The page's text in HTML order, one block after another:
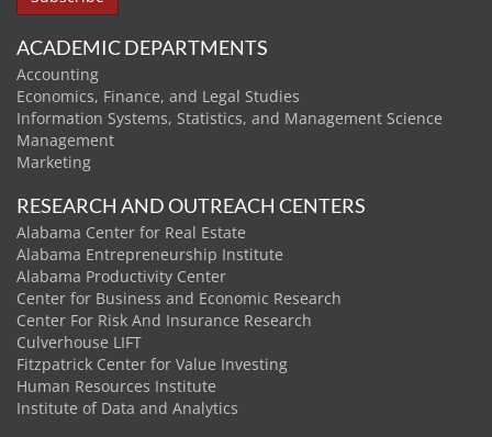
ACADEMIC DEPARTMENTS
Accounting
Economics, Finance, and Legal Studies
Information Systems, Statistics, and Management Science
Management
Marketing
RESEARCH AND OUTREACH CENTERS
Alabama Center for Real Estate
Alabama Entrepreneurship Institute
Alabama Productivity Center
Center for Business and Economic Research
Center For Risk And Insurance Research
Culverhouse LIFT
Fitzpatrick Center for Value Investing
Human Resources Institute
Institute of Data and Analytics